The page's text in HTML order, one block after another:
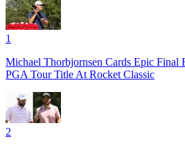
1
Michael Thorbjornsen Cards Epic Final
PGA Tour Title At Rocket Classic
2